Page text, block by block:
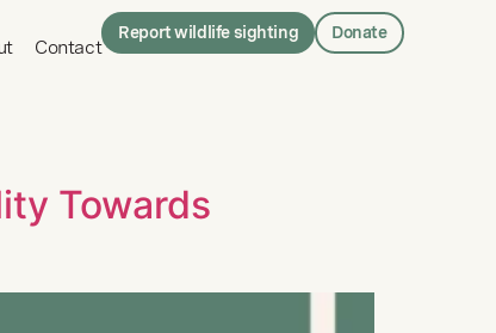
Contact
Report wildlife sighting Donate
Towards